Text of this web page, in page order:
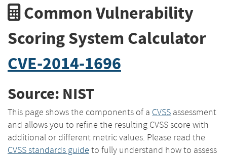
Common Vulnerability
Scoring System Calculator
CVE-2014-1696
Source: NIST
This page shows the components of a CVSS assessment
and allows you to refine the resulting CVSS score with
additional or different metric values. Please read the
CVSS standards guide to fully understand how to assess